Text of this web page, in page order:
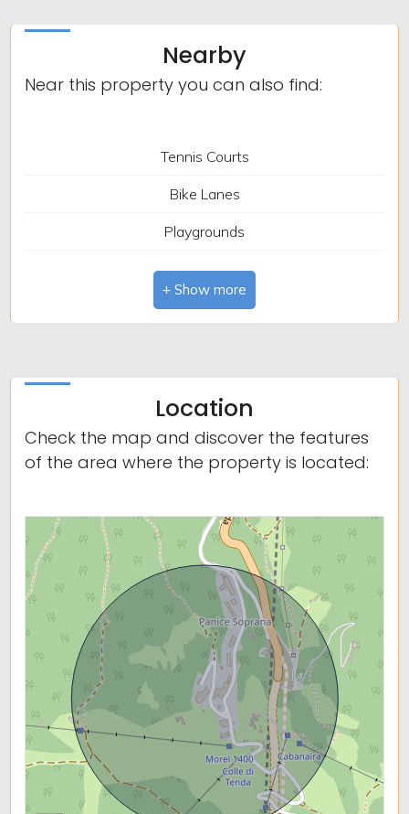
Bathrooms: 2
Closet
Nearby
Near this property you can also find:
Tennis Courts
Bike Lanes
Playgrounds
Public Transport
Bar / Restaurant
Location
Check the map and discover the features
of the area where the property is located: